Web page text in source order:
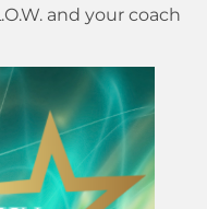
and your coach